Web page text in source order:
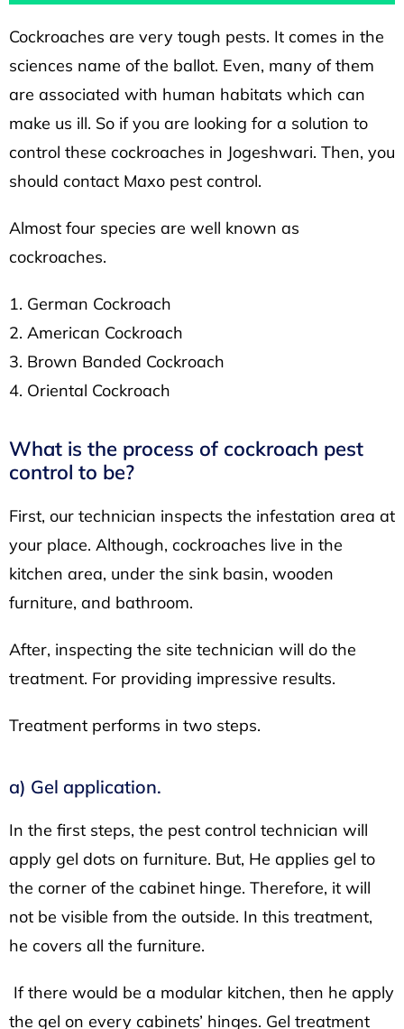
Cockroaches are very tough pests. It comes in the
sciences name of the ballot. Even, many of them
are associated with human habitats which can
make us ill. So if you are looking for a solution to
control these cockroaches in Jogeshwari. Then, you
should contact Maxo pest control.
Almost four species are well known as
cockroaches.
German Cockroach
American Cockroach
Brown Banded Cockroach
Oriental Cockroach
What is the process of cockroach pest
control to be?
First, our technician inspects the infestation area at
your place. Although, cockroaches live in the
kitchen area, under the sink basin, wooden
furniture, and bathroom.
After, inspecting the site technician will do the
treatment. For providing impressive results.
Treatment performs in two steps.
a) Gel application.
In the first steps, the pest control technician will
apply gel dots on furniture. But, He applies gel to
the corner of the cabinet hinge. Therefore, it will
not be visible from the outside. In this treatment,
he covers all the furniture.
If there would be a modular kitchen, then he apply
the gel on every cabinets’ hinges. Gel treatment